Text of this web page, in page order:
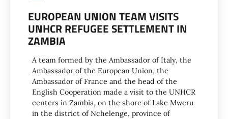
EUROPEAN UNION TEAM VISITS
UNHCR REFUGEE SETTLEMENT IN
ZAMBIA
A team formed by the Ambassador of Italy, the
Ambassador of the European Union, the
Ambassador of France and the head of the
English Cooperation made a visit to the UNHCR
centers in Zambia, on the shore of Lake Mweru
in the district of Nchelenge, province of